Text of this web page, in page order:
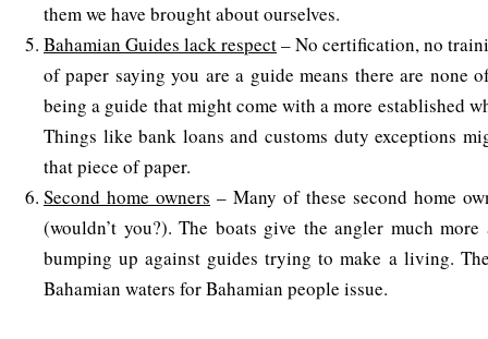
them we have brought about ourselves.
Bahamian Guides lack respect– No certification, no
of paper saying you are a guide means there are none
being a guide that might come with a more established
Things like bank loans and customs duty exceptions
that piece of paper.
Second home owners – Many of these second home
(wouldn’t you?). The boats give the angler much more
bumping up against guides trying to make a living.
Bahamian waters for Bahamian people issue.